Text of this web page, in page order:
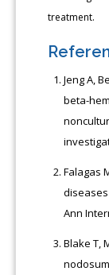
treatment.
Jeng A,
beta-
Falagas
Ann
Blake T,